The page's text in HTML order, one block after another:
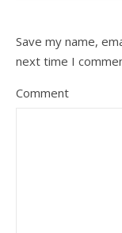
Save my name,
next time I
Comment